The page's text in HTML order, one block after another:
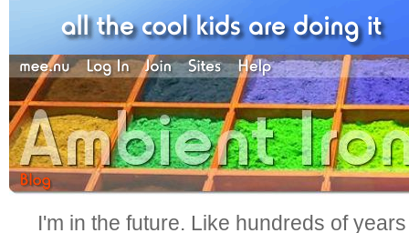
I'm in the future. Like hundreds of